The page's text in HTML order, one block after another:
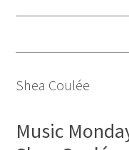
Shea Coulée
Music